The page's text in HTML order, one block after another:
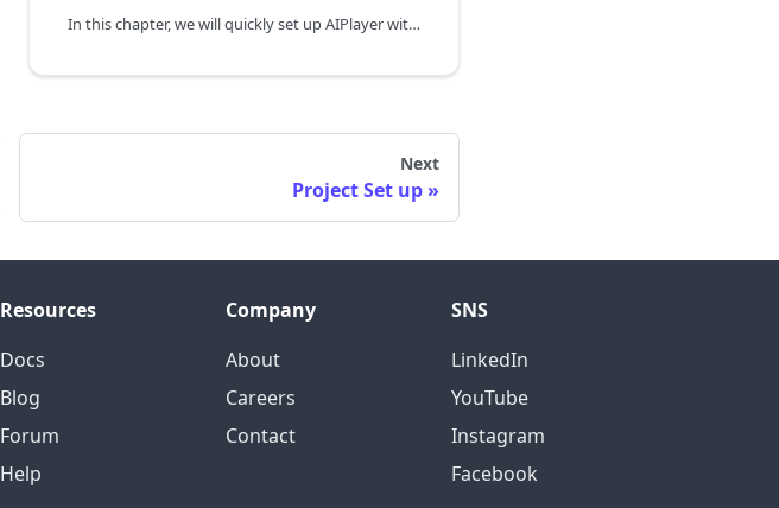
In this chapter, we will quickly set up AIPlayer with the Default AI and learn about AI speaking process. When setting up AIPlayer for the first time, it may take several minutes to load depending on the network condition. You can monitor the loading progress by implementing the onAIPlayerResLoadingProgressed function of AIPlayerCallback.
Next
Project Set up
Resources
Docs
Blog
Forum
Help
Company
About
Careers
Contact
SNS
LinkedIn
YouTube
Instagram
Facebook